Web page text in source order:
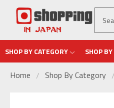
SHOP BY CATEGORY SHOP
Home Shop By Category